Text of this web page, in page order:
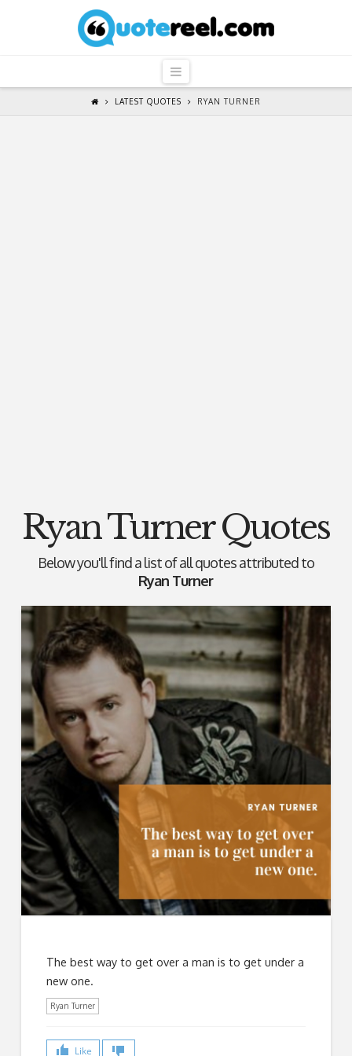
QuoteReel
Navigation
LATEST QUOTES RYAN TURNER
Ryan Turner Quotes
Below you'll find a list of all quotes attributed to
Ryan Turner
The best way to get over a man is to get under a
new one.
Ryan Turner
Like